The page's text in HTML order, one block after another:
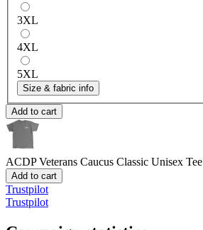
3XL
4XL
5XL
Size & fabric info
Add to cart
ACDP Veterans Caucus Classic Unisex Tee
Add to cart
Trustpilot
Trustpilot